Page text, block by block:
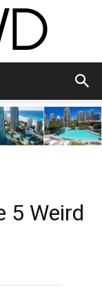
5 Weird